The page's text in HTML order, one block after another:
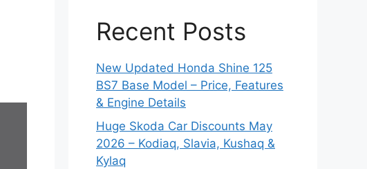
Recent Posts
New Updated Honda Shine 125
BS7 Base Model – Price, Features
& Engine Details
Huge Skoda Car Discounts May
2026 – Kodiaq, Slavia, Kushaq &
Kylaq